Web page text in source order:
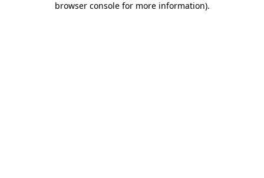
browser console for more information).